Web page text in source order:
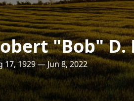
"Bob" D.
17, 1929 — Jun 8, 2022